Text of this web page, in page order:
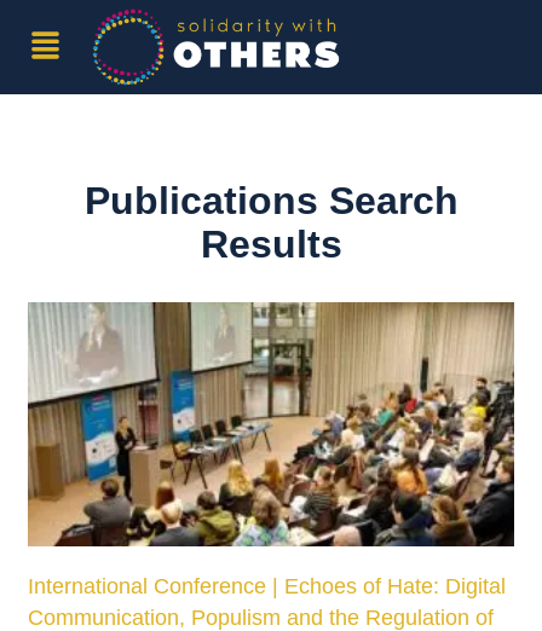
Publications Search
Results
International Conference | Echoes of Hate: Digital
Communication, Populism and the Regulation of